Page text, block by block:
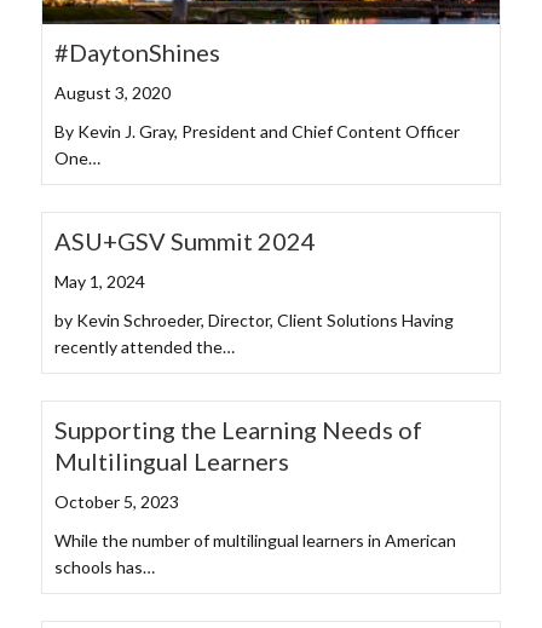
#DaytonShines
August 3, 2020
By Kevin J. Gray, President and Chief Content Officer
One…
ASU+GSV Summit 2024
May 1, 2024
by Kevin Schroeder, Director, Client Solutions Having
recently attended the…
Supporting the Learning Needs of
Multilingual Learners
October 5, 2023
While the number of multilingual learners in American
schools has…